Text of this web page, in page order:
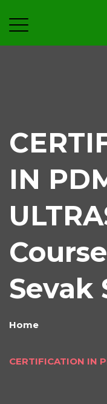
IN
Sevak
Home
CERTIFICATION IN